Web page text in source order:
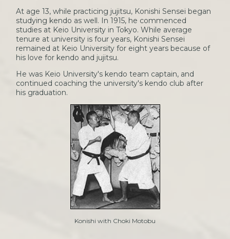
At age 13, while practicing jujitsu, Konishi Sensei began
studying kendo as well. In 1915, he commenced
studies at Keio University in Tokyo. While average
tenure at university is four years, Konishi Sensei
remained at Keio University for eight years because of
his love for kendo and jujitsu.
He was Keio University's kendo team captain, and
continued coaching the university's kendo club after
his graduation.
Konishi with Choki Motobu